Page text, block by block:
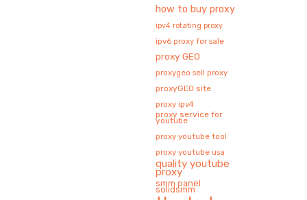
how to buy proxy
ipv4 rotating proxy
ipv6 proxy for sale
proxy GEO
proxygeo sell proxy
proxyGEO site
proxy ipv4
proxy service for
youtube
proxy youtube tool
proxy youtube usa
quality youtube
proxy
smm panel
solidsmm